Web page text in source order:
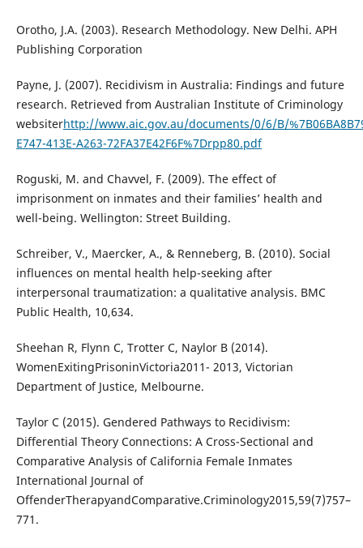
Orotho, J.A. (2003). Research Methodology. New Delhi. APH
Publishing Corporation
Payne, J. (2007). Recidivism in Australia: Findings and future
research. Retrieved from Australian Institute of Criminology
websiterhttp://www.aic.gov.au/documents/0/6/B/
E747-413E-A263-72FA37E42F6F%7Drpp80.pdf
Roguski, M. and Chavvel, F. (2009). The effect of
imprisonment on inmates and their families’ health and
well-being. Wellington: Street Building.
Schreiber, V., Maercker, A., & Renneberg, B. (2010). Social
influences on mental health help-seeking after
interpersonal traumatization: a qualitative analysis. BMC
Public Health, 10,634.
Sheehan R, Flynn C, Trotter C, Naylor B (2014).
WomenExitingPrisoninVictoria2011- 2013, Victorian
Department of Justice, Melbourne.
Taylor C (2015). Gendered Pathways to Recidivism:
Differential Theory Connections: A Cross-Sectional and
Comparative Analysis of California Female Inmates
International Journal of
OffenderTherapyandComparative.Criminology2015,59(7)757–
771.